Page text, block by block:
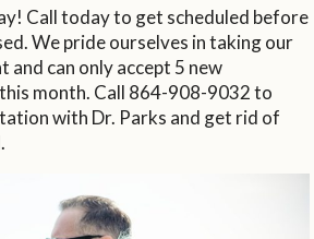
Call today to get scheduled before
We pride ourselves in taking our
and can only accept 5 new
month. Call 864-908-9032 to
with Dr. Parks and get rid of